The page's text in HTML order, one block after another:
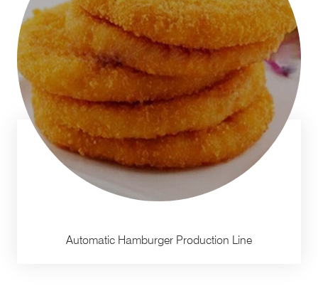
Automatic Hamburger Production Line